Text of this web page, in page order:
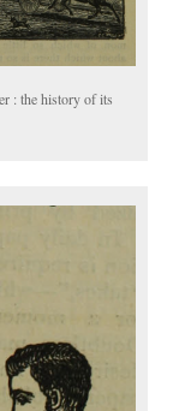
: the history of its